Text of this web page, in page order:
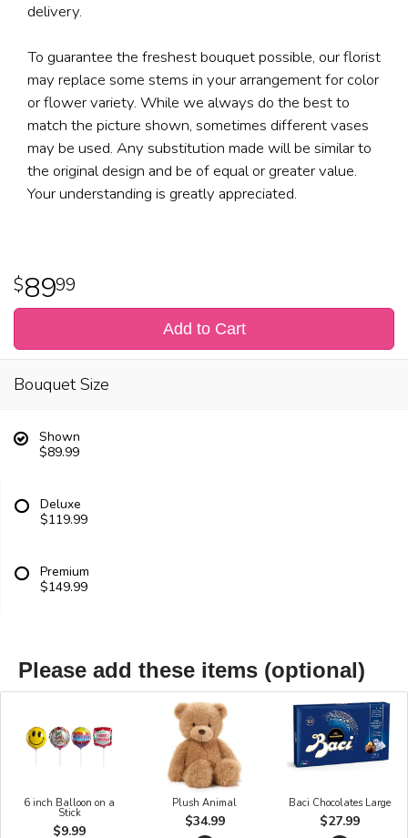
delivery.
To guarantee the freshest bouquet possible, our florist
may replace some stems in your arrangement for color
or flower variety. While we always do the best to
match the picture shown, sometimes different vases
may be used. Any substitution made will be similar to
the original design and be of equal or greater value.
Your understanding is greatly appreciated.
8999
Add to Cart
Bouquet Size
Shown
$89.99
Deluxe
$119.99
Premium
$149.99
Please add these items (optional)
6 inch Balloon on a
Stick
$9.99
Plush Animal
$34.99
Baci Chocolates Large
$27.99